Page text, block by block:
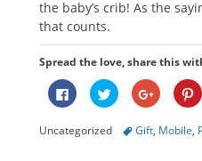
the baby’s crib! As the
that counts.
Spread the love, share this
Click
to
share
Facebook
Click
to
share
Twitter
Click
to
share
Google+
to
Categories
Uncategorized TagsGift, Mobile,